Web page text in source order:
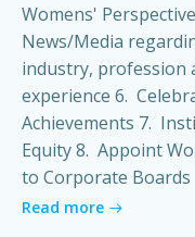
Womens'
News/Media
industry, profession
experience 6.
Achievements 7.
Equity 8. Appoint
to Corporate Boards
Read more